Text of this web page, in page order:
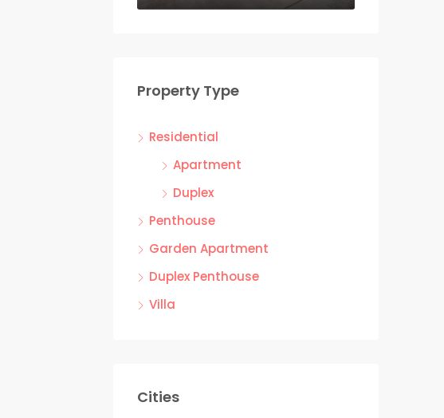
Property Type
Residential
Apartment
Duplex
Penthouse
Garden Apartment
Duplex Penthouse
Villa
Cities